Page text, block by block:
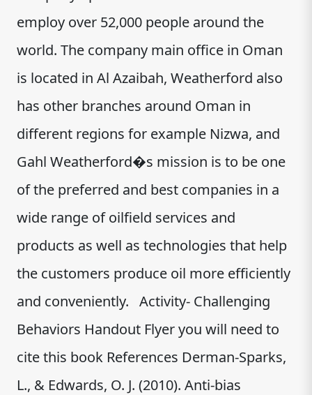
employ over 52,000 people around the
world. The company main office in Oman
is located in Al Azaibah, Weatherford also
has other branches around Oman in
different regions for example Nizwa, and
Gahl Weatherford�s mission is to be one
of the preferred and best companies in a
wide range of oilfield services and
products as well as technologies that help
the customers produce oil more efficiently
and conveniently. Activity- Challenging
Behaviors Handout Flyer you will need to
cite this book References Derman-Sparks,
L., & Edwards, O. J. (2010). Anti-bias